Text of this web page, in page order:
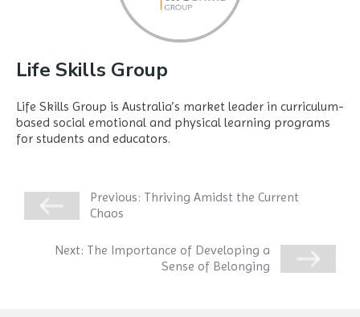
Life Skills Group
Life Skills Group is Australia’s market leader in curriculum-
based social emotional and physical learning programs
for students and educators.
Previous: Thriving Amidst the Current
Chaos
Next: The Importance of Developing a
Sense of Belonging